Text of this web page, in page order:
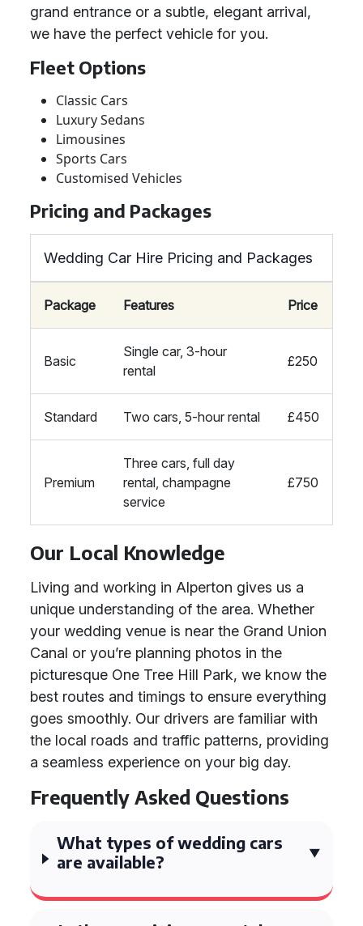
grand entrance or a subtle, elegant arrival,
we have the perfect vehicle for you.
Fleet Options
Classic Cars
Luxury Sedans
Limousines
Sports Cars
Customised Vehicles
Pricing and Packages
Wedding Car Hire Pricing and Packages
Package Features Price
Basic
Single car, 3-hour
rental
£250
Standard Two cars, 5-hour rental £450
Premium
Three cars, full day
rental, champagne
service
£750
Our Local Knowledge
Living and working in Alperton gives us a
unique understanding of the area. Whether
your wedding venue is near the Grand Union
Canal or you’re planning photos in the
picturesque One Tree Hill Park, we know the
best routes and timings to ensure everything
goes smoothly. Our drivers are familiar with
the local roads and traffic patterns, providing
a seamless experience on your big day.
Frequently Asked Questions
What types of wedding cars
are available?